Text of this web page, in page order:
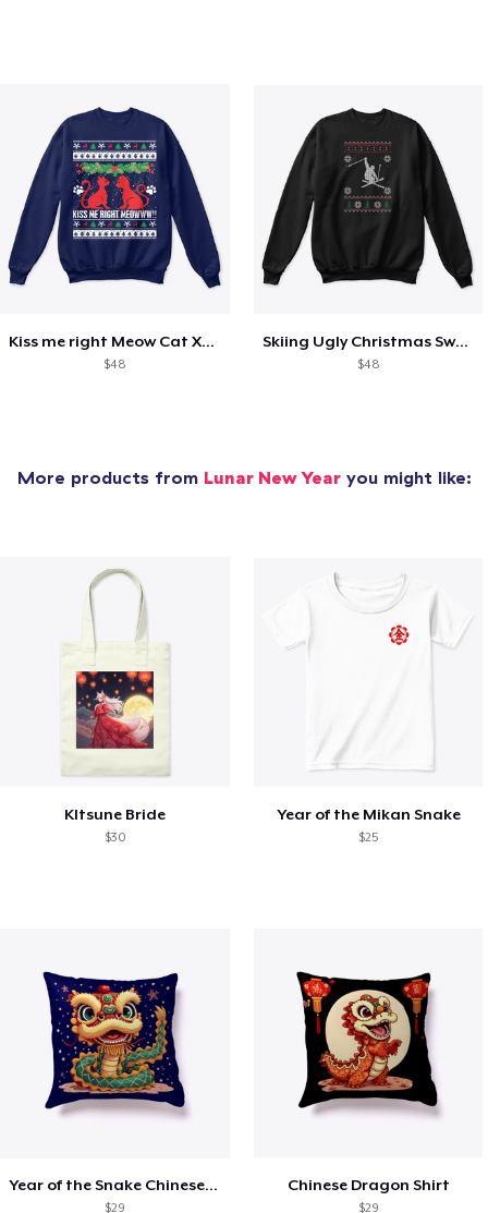
Kiss me right Meow Cat Xmas shirt
$48
Skiing Ugly Christmas Sweater
$48
More products from Lunar New Yearyou might like:
KItsune Bride
$30
Year of the Mikan Snake
$25
Year of the Snake Chinese New Year
$29
Chinese Dragon Shirt
$29